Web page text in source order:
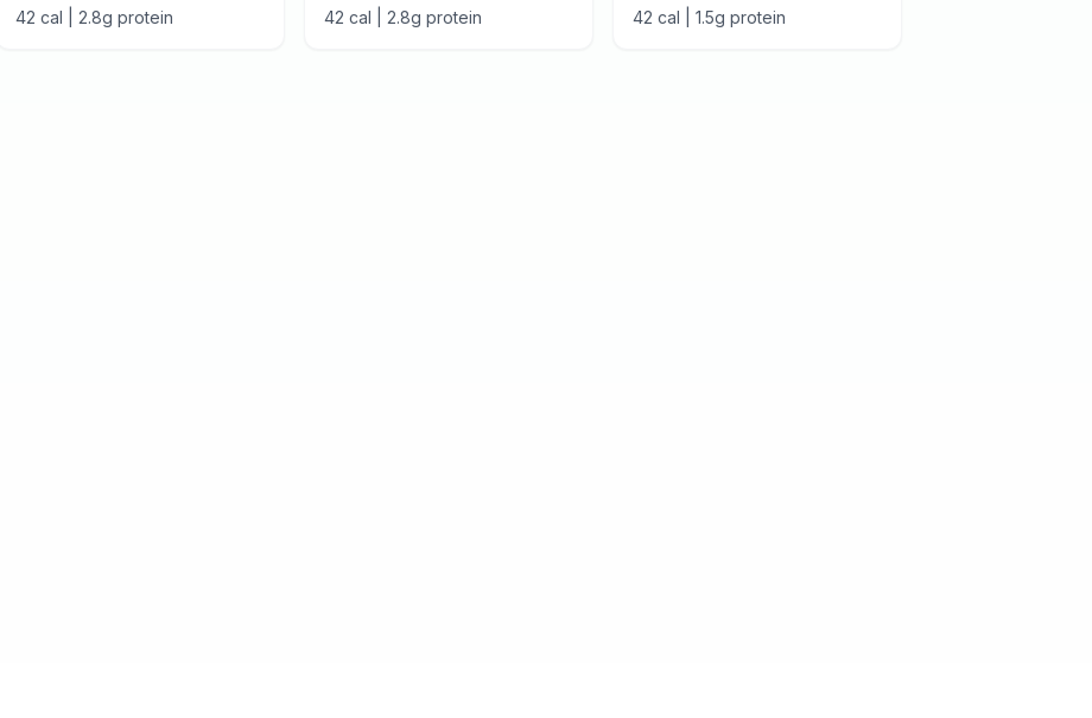
42 cal | 2.8g protein 42 cal | 2.8g protein 42 cal | 1.5g protein